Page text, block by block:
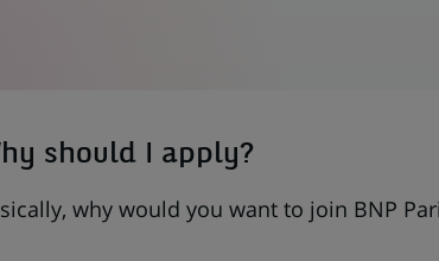
should I apply?
why would you want to join BNP